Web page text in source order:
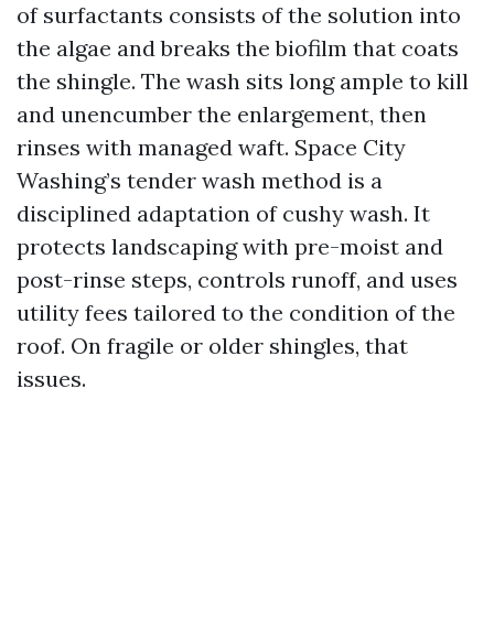
of surfactants consists of the solution into
the algae and breaks the biofilm that coats
the shingle. The wash sits long ample to kill
and unencumber the enlargement, then
rinses with managed waft. Space City
Washing’s tender wash method is a
disciplined adaptation of cushy wash. It
protects landscaping with pre-moist and
post-rinse steps, controls runoff, and uses
utility fees tailored to the condition of the
roof. On fragile or older shingles, that
issues.